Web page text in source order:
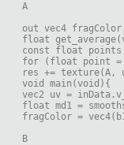
A
out vec4
float
const float
for (float point
res +=
void main(void){
vec2 uv =
float md1 =
fragColor =
B